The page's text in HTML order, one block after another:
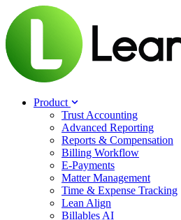
Product
Trust Accounting
Advanced Reporting
Reports & Compensation
Billing Workflow
E-Payments
Matter Management
Time & Expense Tracking
Lean Align
Billables AI